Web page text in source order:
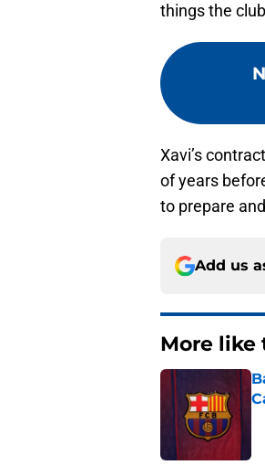
things the
Xavi’s
of years
to prepare
Add us
More like